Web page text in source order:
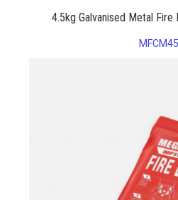
4.5kg Galvanised Metal Fire
MFCM45